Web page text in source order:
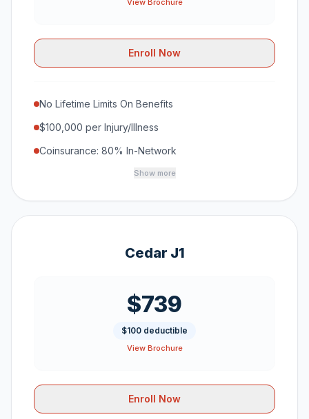
View Brochure
Enroll Now
No Lifetime Limits On Benefits
$100,000 per Injury/Illness
Coinsurance: 80% In-Network
Show more
Cedar J1
$739
$100 deductible
View Brochure
Enroll Now